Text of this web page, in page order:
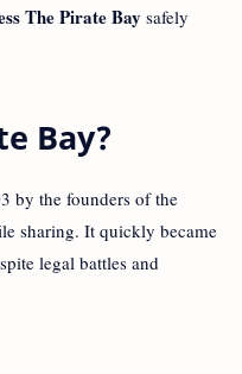
The Pirate Bay safely
Bay?
by the founders of the
sharing. It quickly became
legal battles and